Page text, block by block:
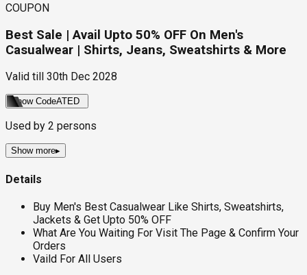
COUPON
Best Sale | Avail Upto 50% OFF On Men's
Casualwear | Shirts, Jeans, Sweatshirts & More
Valid till 30th Dec 2028
Show CodeATED
Used by 2 persons
Show more▸
Details
Buy Men's Best Casualwear Like Shirts, Sweatshirts,
Jackets & Get Upto 50% OFF
What Are You Waiting For Visit The Page & Confirm Your
Orders
Vaild For All Users